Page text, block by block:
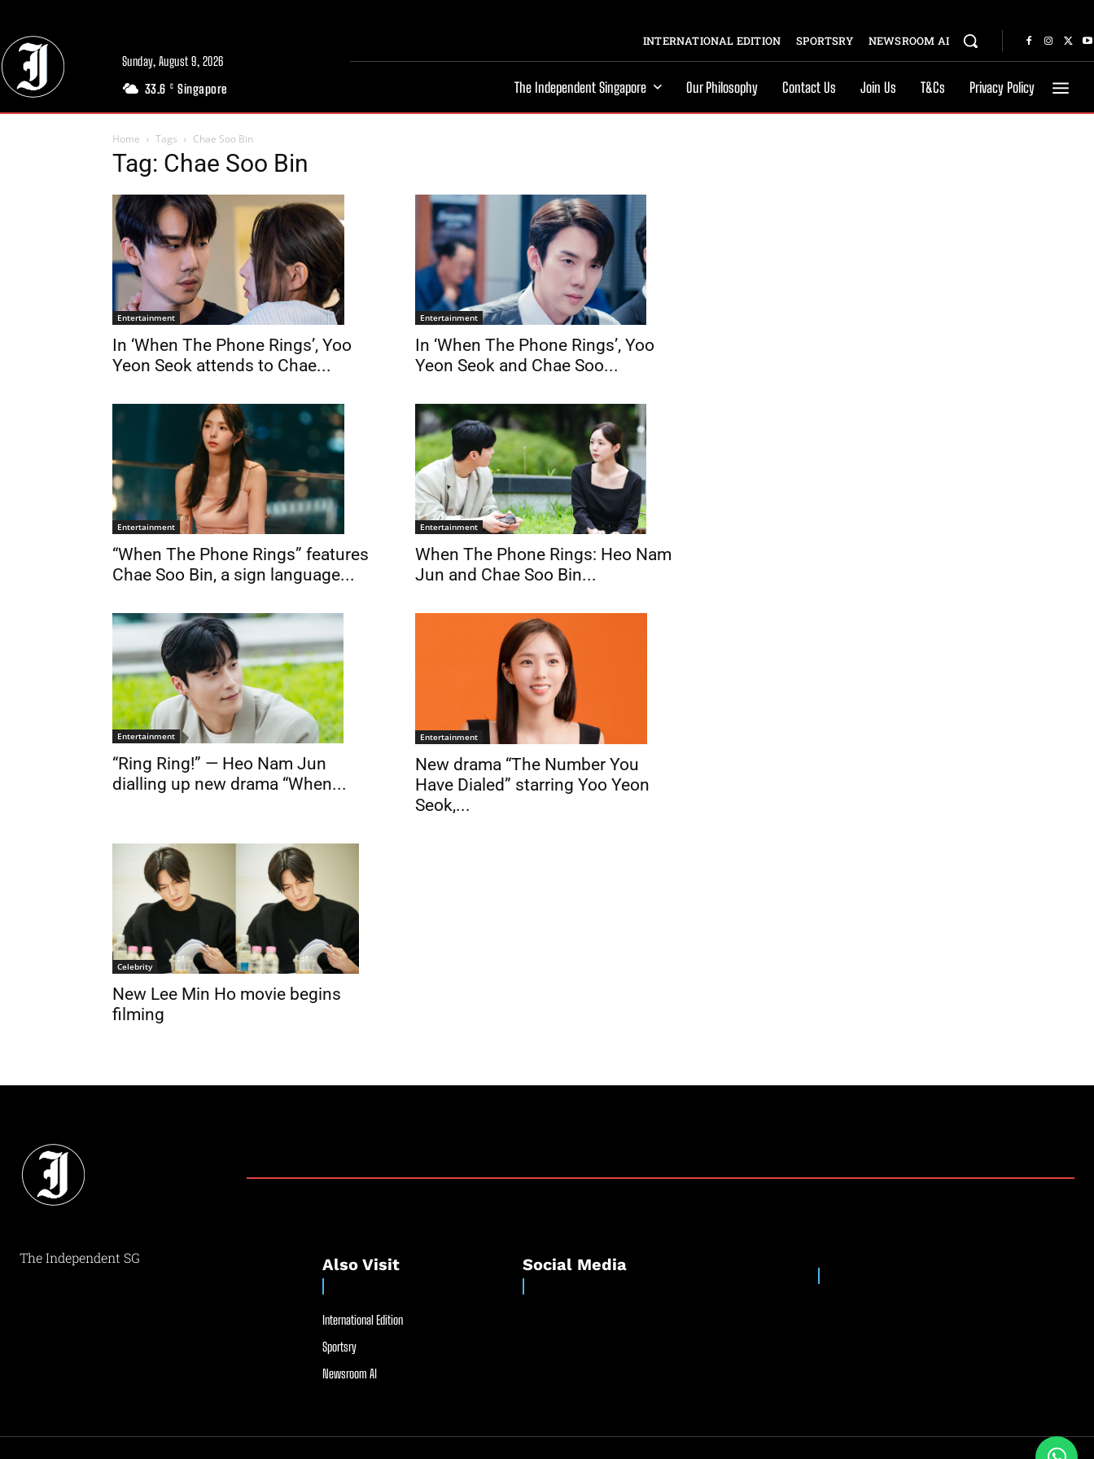
Sunday, August 9, 2026
33.6 C Singapore
INTERNATIONAL EDITION SPORTSRY NEWSROOM AI
The Independent Singapore Our Philosophy Contact Us Join Us T&Cs Privacy Policy
Home Tags Chae Soo Bin
Tag: Chae Soo Bin
Entertainment
In ‘When The Phone Rings’, Yoo
Yeon Seok attends to Chae...
Entertainment
In ‘When The Phone Rings’, Yoo
Yeon Seok and Chae Soo...
Entertainment
“When The Phone Rings” features
Chae Soo Bin, a sign language...
Entertainment
When The Phone Rings: Heo Nam
Jun and Chae Soo Bin...
Entertainment
“Ring Ring!” — Heo Nam Jun
dialling up new drama “When...
Entertainment
New drama “The Number You
Have Dialed” starring Yoo Yeon
Seok,...
Celebrity
New Lee Min Ho movie begins
filming
The Independent SG Also Visit
International Edition
Sportsry
Newsroom AI
Social Media